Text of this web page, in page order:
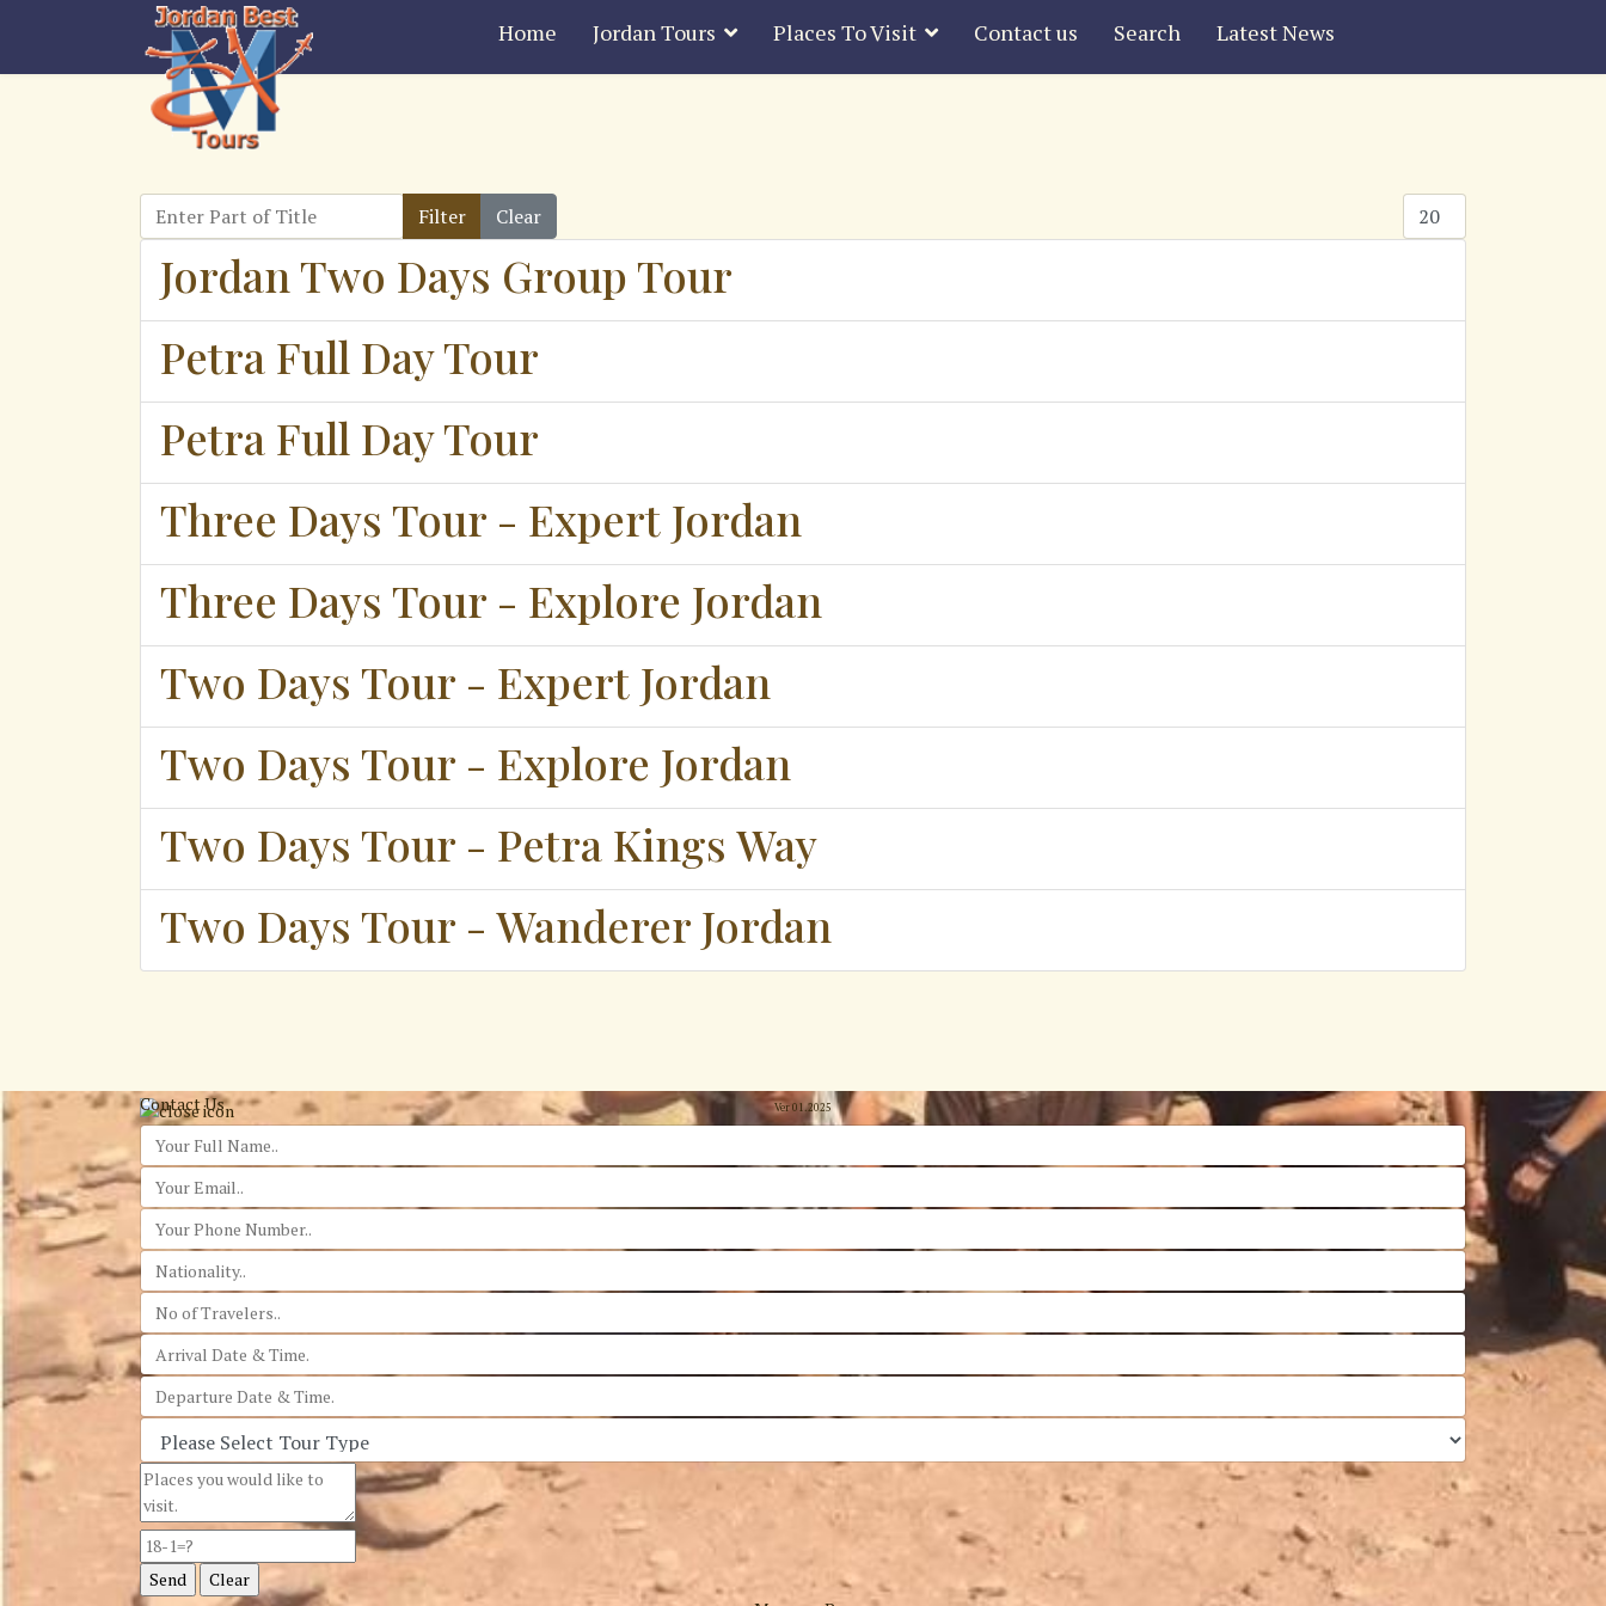
Home Jordan Tours Places To Visit Contact us Search Latest News
Enter Part of Title Filter Clear Display #
Jordan Two Days Group Tour
Petra Full Day Tour
Petra Full Day Tour
Three Days Tour - Expert Jordan
Three Days Tour - Explore Jordan
Two Days Tour - Expert Jordan
Two Days Tour - Explore Jordan
Two Days Tour - Petra Kings Way
Two Days Tour - Wanderer Jordan
Contact Us Ver 01.2025